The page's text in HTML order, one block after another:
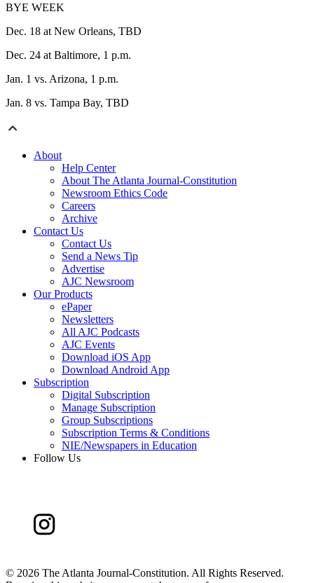
BYE WEEK
Dec. 18 at New Orleans, TBD
Dec. 24 at Baltimore, 1 p.m.
Jan. 1 vs. Arizona, 1 p.m.
Jan. 8 vs. Tampa Bay, TBD
About
Help Center
About The Atlanta Journal-Constitution
Newsroom Ethics Code
Careers
Archive
Contact Us
Contact Us
Send a News Tip
Advertise
AJC Newsroom
Our Products
ePaper
Newsletters
All AJC Podcasts
AJC Events
Download iOS App
Download Android App
Subscription
Digital Subscription
Manage Subscription
Group Subscriptions
Subscription Terms & Conditions
NIE/Newspapers in Education
Follow Us
© 2026 The Atlanta Journal-Constitution. All Rights Reserved.